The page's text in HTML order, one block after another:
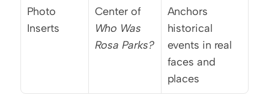
Photo
Inserts
Center of
Who Was
Rosa Parks?
Anchors
historical
events in real
faces and
places